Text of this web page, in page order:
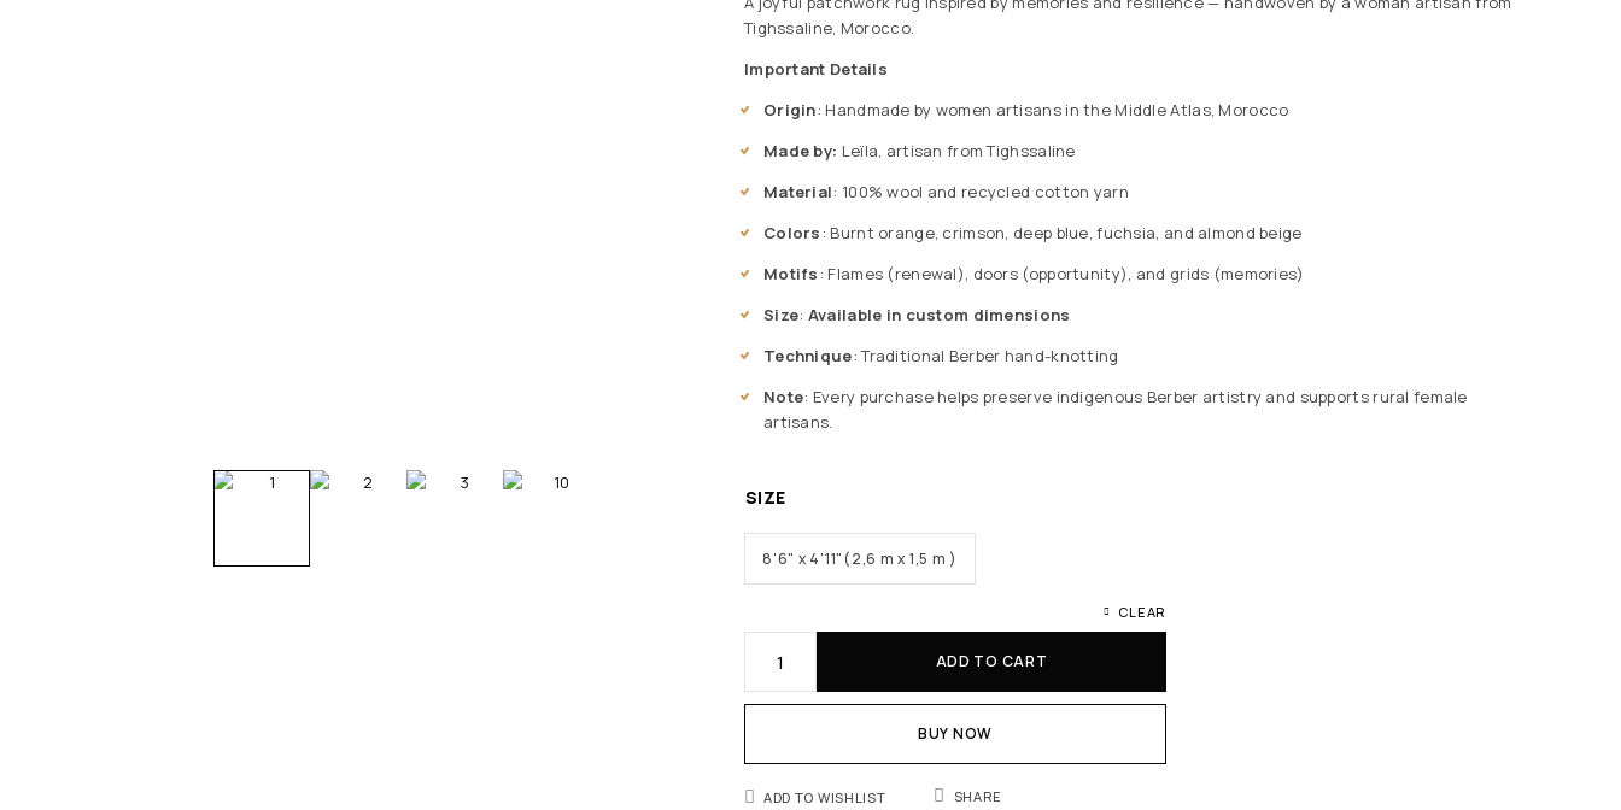
Tighssaline, Morocco.
Important Details
Origin: Handmade by women artisans in the Middle Atlas, Morocco
Made by: Leïla, artisan from Tighssaline
Material: 100% wool and recycled cotton yarn
Colors : Burnt orange, crimson, deep blue, fuchsia, and almond beige
Motifs : Flames (renewal), doors (opportunity), and grids (memories)
Size: Available in custom dimensions
Technique: Traditional Berber hand-knotting
Note: Every purchase helps preserve indigenous Berber artistry and supports rural female
artisans.
SIZE
8'6" x 4'11"(2,6 m x 1,5 m )
CLEAR
ADD TO CART
BUY NOW
ADD TO WISHLIST SHARE